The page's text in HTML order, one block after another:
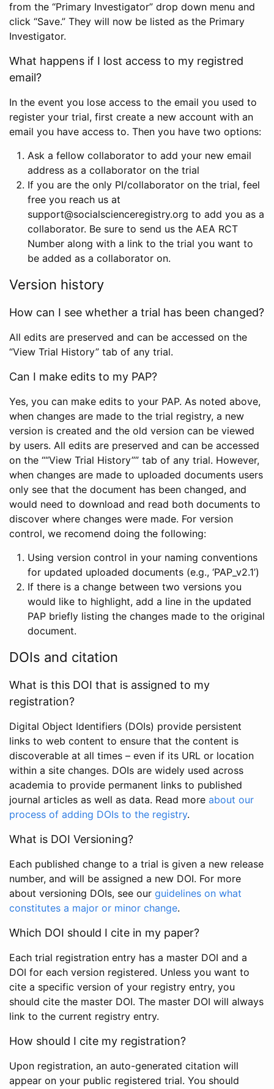
from the “Primary Investigator” drop down menu and
click “Save.” They will now be listed as the Primary
Investigator.
What happens if I lost access to my registred
email?
In the event you lose access to the email you used to
register your trial, first create a new account with an
email you have access to. Then you have two options:
Ask a fellow collaborator to add your new email
address as a collaborator on the trial
If you are the only PI/collaborator on the trial, feel
free you reach us at
support@socialscienceregistry.org to add you as a
collaborator. Be sure to send us the AEA RCT
Number along with a link to the trial you want to
be added as a collaborator on.
Version history
How can I see whether a trial has been changed?
All edits are preserved and can be accessed on the
“View Trial History” tab of any trial.
Can I make edits to my PAP?
Yes, you can make edits to your PAP. As noted above,
when changes are made to the trial registry, a new
version is created and the old version can be viewed
by users. All edits are preserved and can be accessed
on the ““View Trial History”” tab of any trial. However,
when changes are made to uploaded documents users
only see that the document has been changed, and
would need to download and read both documents to
discover where changes were made. For version
control, we recomend doing the following:
Using version control in your naming conventions
for updated uploaded documents (e.g., ‘PAP_v2.1’)
If there is a change between two versions you
would like to highlight, add a line in the updated
PAP briefly listing the changes made to the original
document.
DOIs and citation
What is this DOI that is assigned to my
registration?
Digital Object Identifiers (DOIs) provide persistent
links to web content to ensure that the content is
discoverable at all times – even if its URL or location
within a site changes. DOIs are widely used across
academia to provide permanent links to published
journal articles as well as data. Read more about our
process of adding DOIs to the registry.
What is DOI Versioning?
Each published change to a trial is given a new release
number, and will be assigned a new DOI. For more
about versioning DOIs, see our guidelines on what
constitutes a major or minor change.
Which DOI should I cite in my paper?
Each trial registration entry has a master DOI and a
DOI for each version registered. Unless you want to
cite a specific version of your registry entry, you
should cite the master DOI. The master DOI will always
link to the current registry entry.
How should I cite my registration?
Upon registration, an auto-generated citation will
appear on your public registered trial. You should